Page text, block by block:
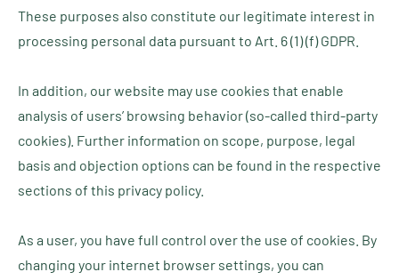
These purposes also constitute our legitimate interest in
processing personal data pursuant to Art. 6 (1) (f) GDPR.
In addition, our website may use cookies that enable
analysis of users’ browsing behavior (so-called third-party
cookies). Further information on scope, purpose, legal
basis and objection options can be found in the respective
sections of this privacy policy.
As a user, you have full control over the use of cookies. By
changing your internet browser settings, you can